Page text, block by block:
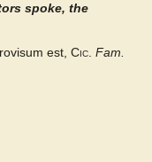
spoke, the
est,Cic. Fam.